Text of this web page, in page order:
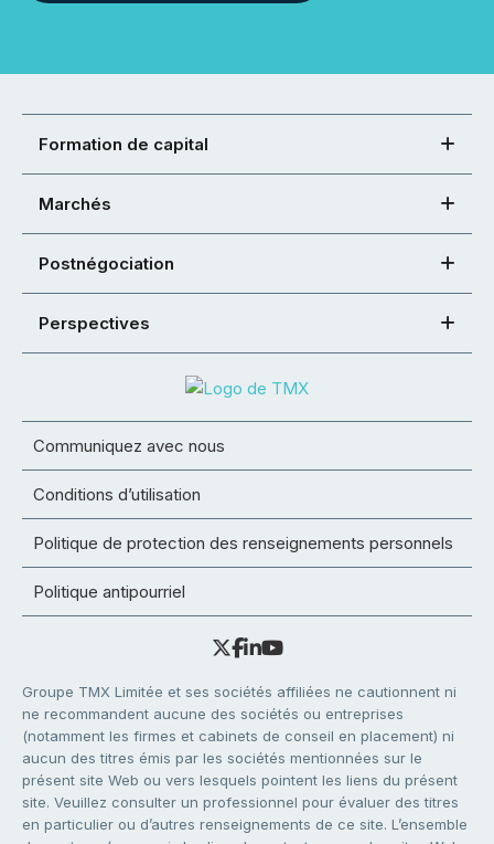
Formation de capital
Marchés
Postnégociation
Perspectives
Communiquez avec nous
Conditions d’utilisation
Politique de protection des renseignements personnels
Politique antipourriel
Groupe TMX Limitée et ses sociétés affiliées ne cautionnent ni
ne recommandent aucune des sociétés ou entreprises
(notamment les firmes et cabinets de conseil en placement) ni
aucun des titres émis par les sociétés mentionnées sur le
présent site Web ou vers lesquels pointent les liens du présent
site. Veuillez consulter un professionnel pour évaluer des titres
en particulier ou d’autres renseignements de ce site. L’ensemble